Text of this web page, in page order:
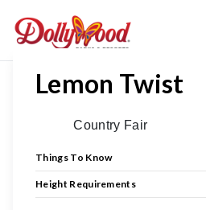
Lemon Twist
Country Fair
Things To Know
Height Requirements